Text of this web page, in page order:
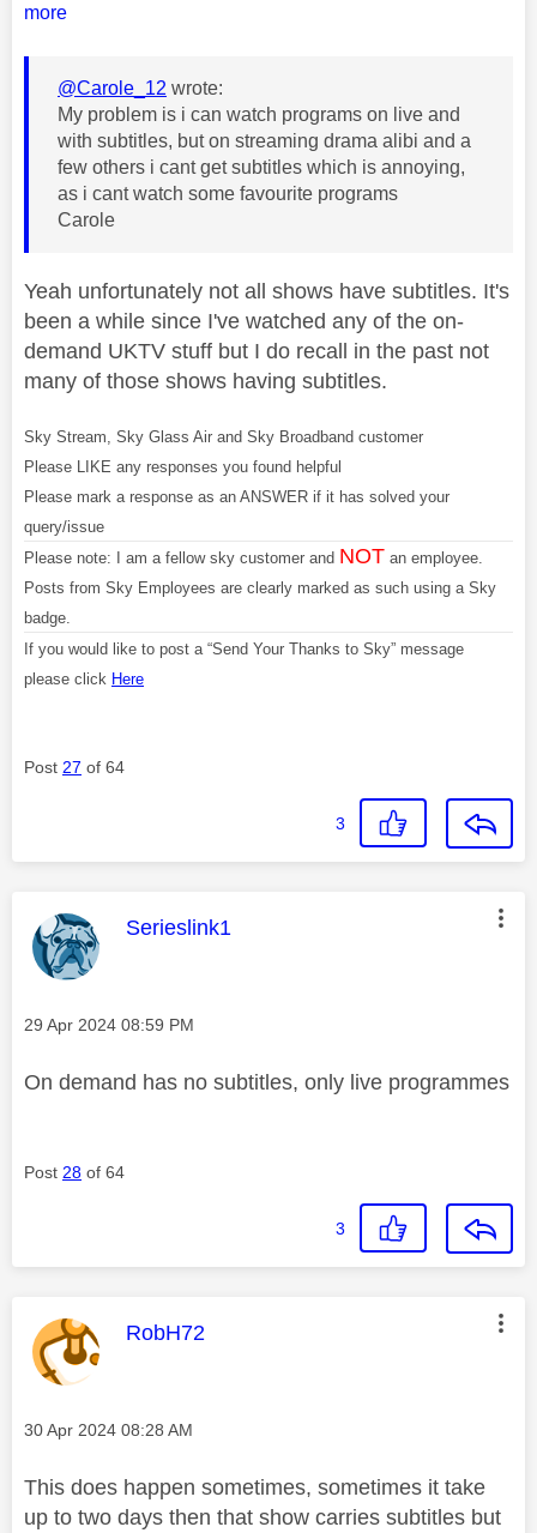
more
@Carole_12 wrote:
My problem is i can watch programs on live and
with subtitles, but on streaming drama alibi and a
few others i cant get subtitles which is annoying,
as i cant watch some favourite programs
Carole
Yeah unfortunately not all shows have subtitles. It's
been a while since I've watched any of the on-
demand UKTV stuff but I do recall in the past not
many of those shows having subtitles.
Sky Stream, Sky Glass Air and Sky Broadband customer
Please LIKE any responses you found helpful
Please mark a response as an ANSWER if it has solved your
query/issue
Please note: I am a fellow sky customer and NOT an employee.
Posts from Sky Employees are clearly marked as such using a Sky
badge.
If you would like to post a “Send Your Thanks to Sky” message
please click Here
Post 27 of 64
3
This message was authored by:
Serieslink1
Message posted on
‎29 Apr 2024 08:59 PM
On demand has no subtitles, only live programmes
Post 28 of 64
3
This message was authored by:
RobH72
Message posted on
‎30 Apr 2024 08:28 AM
This does happen sometimes, sometimes it take
up to two days then that show carries subtitles but